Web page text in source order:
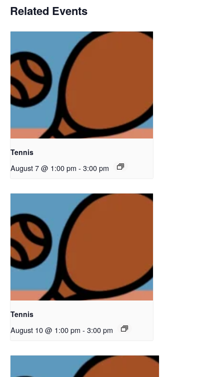
Related Events
Tennis
August 7 @ 1:00 pm - 3:00 pm
Tennis
August 10 @ 1:00 pm - 3:00 pm